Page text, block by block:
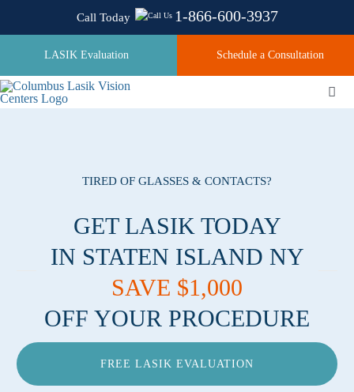
Call Today 1-866-600-3937
LASIK Evaluation Schedule a Consultation
Pricing
Testimonials
Locations
TIRED OF GLASSES & CONTACTS?
GET LASIK TODAY
IN STATEN ISLAND NY
SAVE $1,000
OFF YOUR PROCEDURE
FREE LASIK EVALUATION